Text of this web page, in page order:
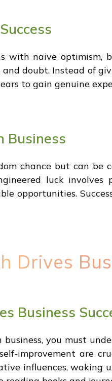
with naive
doubt. Instead of
to gain genuine
Business
chance but can be
luck
opportunities.
Drives
Business
business, you must
improvement are
influences, waking